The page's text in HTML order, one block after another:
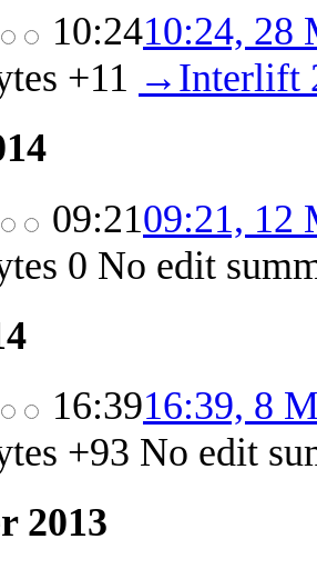
10:2410:24, 28
+11 →‎Interlift
09:2109:21, 12
0 No edit
16:3916:39, 8
+93 No edit
2013